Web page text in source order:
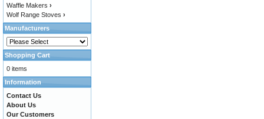
Waffle Makers ›
Wolf Range Stoves ›
Manufacturers
Shopping Cart
0 items
Information
Contact Us
About Us
Our Customers